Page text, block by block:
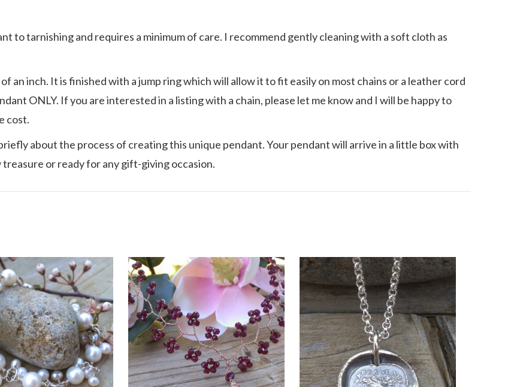
to tarnishing and requires a minimum of care. I recommend gently cleaning with a soft cloth as
an inch. It is finished with a jump ring which will allow it to fit easily on most chains or a leather cord
ONLY. If you are interested in a listing with a chain, please let me know and I will be happy to
cost.
about the process of creating this unique pendant. Your pendant will arrive in a little box with
or ready for any gift-giving occasion.